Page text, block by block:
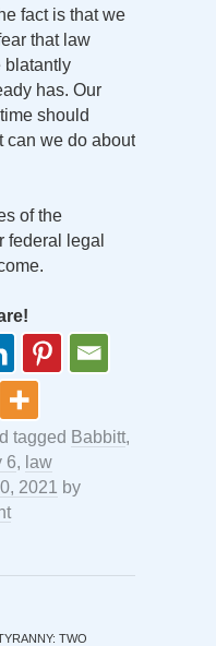
fact is that we
that law
blatantly
has. Our
should
can we do about
of the
federal legal
tagged Babbitt,
6, law
2021
by
TWO